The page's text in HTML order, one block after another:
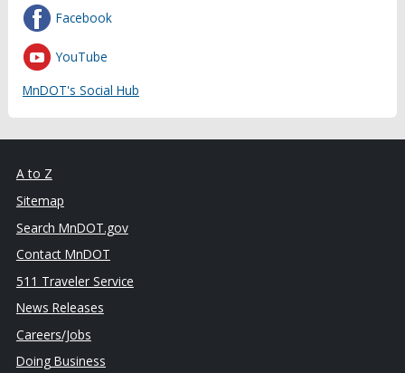
Facebook
YouTube
MnDOT's Social Hub
A to Z
Sitemap
Search MnDOT.gov
Contact MnDOT
511 Traveler Service
News Releases
Careers/Jobs
Doing Business